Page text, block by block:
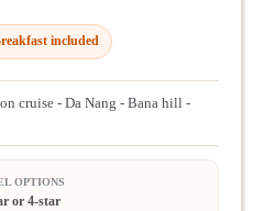
included
cruise - Da Nang - Bana hill -
OPTIONS
or 4-star